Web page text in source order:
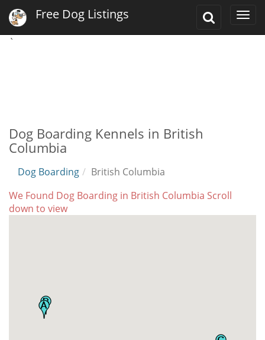
Toggle
Free Dog Listings
`
Dog Boarding Kennels in British
Columbia
Dog Boarding
British Columbia
We Found Dog Boarding in British Columbia Scroll
down to view